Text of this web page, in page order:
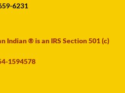
6231
Indian ® is an IRS Section 501 (c)
1594578